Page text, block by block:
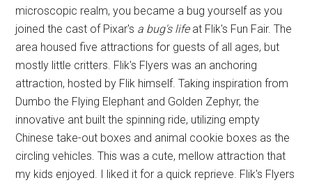
microscopic realm, you became a bug yourself as you
joined the cast of Pixar's a bug's lifeat Flik's Fun Fair. The
area housed five attractions for guests of all ages, but
mostly little critters. Flik's Flyers was an anchoring
attraction, hosted by Flik himself. Taking inspiration from
Dumbo the Flying Elephant and Golden Zephyr, the
innovative ant built the spinning ride, utilizing empty
Chinese take-out boxes and animal cookie boxes as the
circling vehicles. This was a cute, mellow attraction that
my kids enjoyed. I liked it for a quick reprieve. Flik's Flyers